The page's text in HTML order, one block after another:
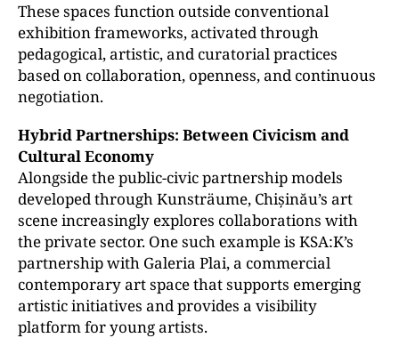
These spaces function outside conventional
exhibition frameworks, activated through
pedagogical, artistic, and curatorial practices
based on collaboration, openness, and continuous
negotiation.
Hybrid Partnerships: Between Civicism and
Cultural Economy
Alongside the public-civic partnership models
developed through Kunsträume, Chișinău’s art
scene increasingly explores collaborations with
the private sector. One such example is KSA:K’s
partnership with Galeria Plai, a commercial
contemporary art space that supports emerging
artistic initiatives and provides a visibility
platform for young artists.